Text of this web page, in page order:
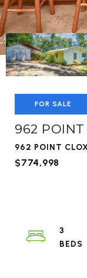
FOR SALE
962 POINT
962 POINT
$774,998
3